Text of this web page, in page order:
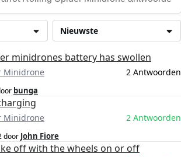
Nieuwste
minidrones battery has swollen
Minidrone 2 Antwoorden
bunga
Minidrone 2 Antwoorden
door John Fiore
off with the wheels on or off